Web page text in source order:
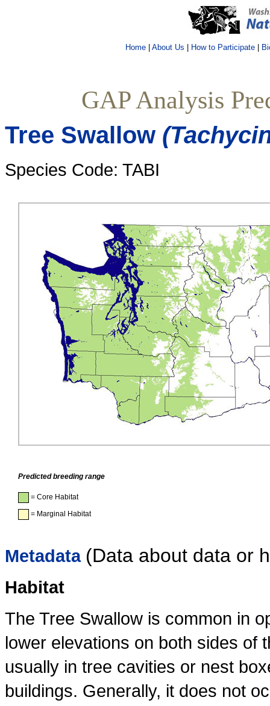
Home| About Us How to Participate|
GAP Analysis
Tree Swallow
Species Code: TABI
Predicted breeding range
= Core Habitat
= Marginal Habitat
Metadata (Data about data or
Habitat
The Tree Swallow is common in
lower elevations on both sides of
usually in tree cavities or nest
buildings. Generally, it does not